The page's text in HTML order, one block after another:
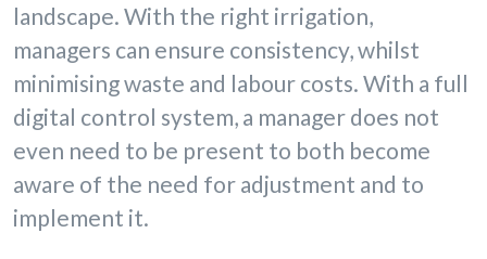
landscape. With the right irrigation,
managers can ensure consistency, whilst
minimising waste and labour costs. With a full
digital control system, a manager does not
even need to be present to both become
aware of the need for adjustment and to
implement it.